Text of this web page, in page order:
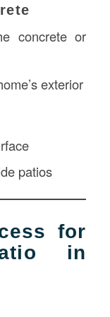
concrete or
exterior
patios
for
in